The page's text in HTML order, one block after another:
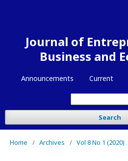
Journal of
Business and
Announcements Current
Search
Home / Archives / Vol 8 No 1 (2020)